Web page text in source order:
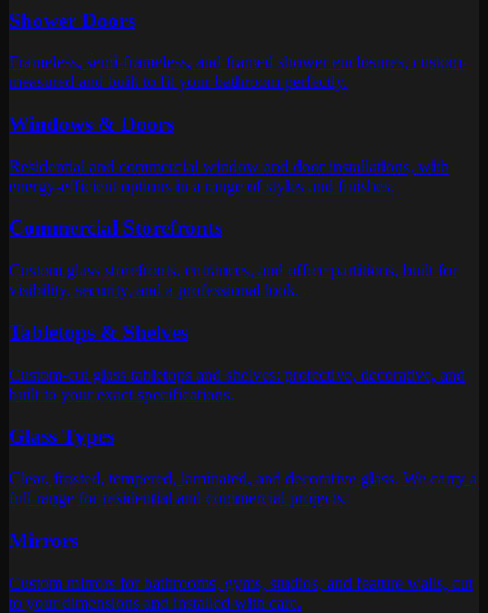
Shower Doors
Frameless, semi-frameless, and framed shower enclosures, custom-
measured and built to fit your bathroom perfectly.
Windows & Doors
Residential and commercial window and door installations, with
energy-efficient options in a range of styles and finishes.
Commercial Storefronts
Custom glass storefronts, entrances, and office partitions, built for
visibility, security, and a professional look.
Tabletops & Shelves
Custom-cut glass tabletops and shelves: protective, decorative, and
built to your exact specifications.
Glass Types
Clear, frosted, tempered, laminated, and decorative glass. We carry a
full range for residential and commercial projects.
Mirrors
Custom mirrors for bathrooms, gyms, studios, and feature walls, cut
to your dimensions and installed with care.